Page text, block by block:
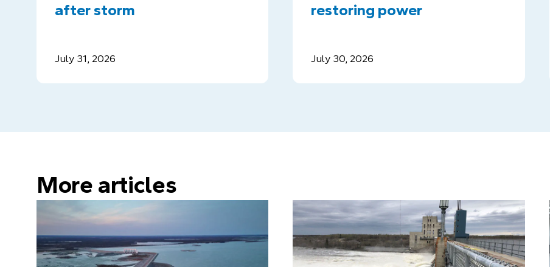
after storm
July 31, 2026
restoring power
July 30, 2026
More articles